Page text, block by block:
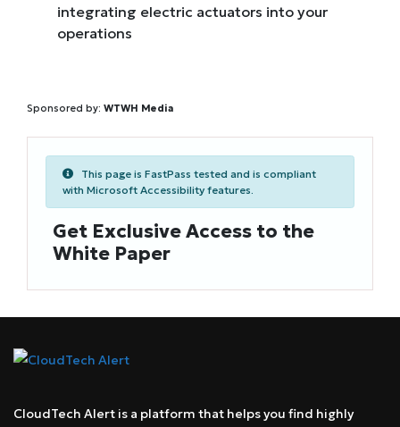
integrating electric actuators into your
operations
Sponsored by: WTWH Media
This page is FastPass tested and is compliant
with Microsoft Accessibility features.
Get Exclusive Access to the
White Paper
CloudTech Alert is a platform that helps you find highly